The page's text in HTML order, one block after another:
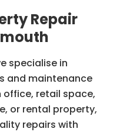
Repair
specialise in
and maintenance
office, retail space,
or rental property,
repairs with